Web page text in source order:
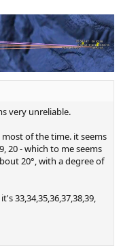
very unreliable.
of the time. it seems
20 - which to me seems
20°, with a degree of
33,34,35,36,37,38,39,